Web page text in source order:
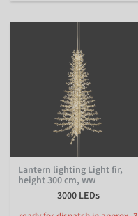
Lantern lighting Light fir,
height 300 cm, ww
3000 LEDs